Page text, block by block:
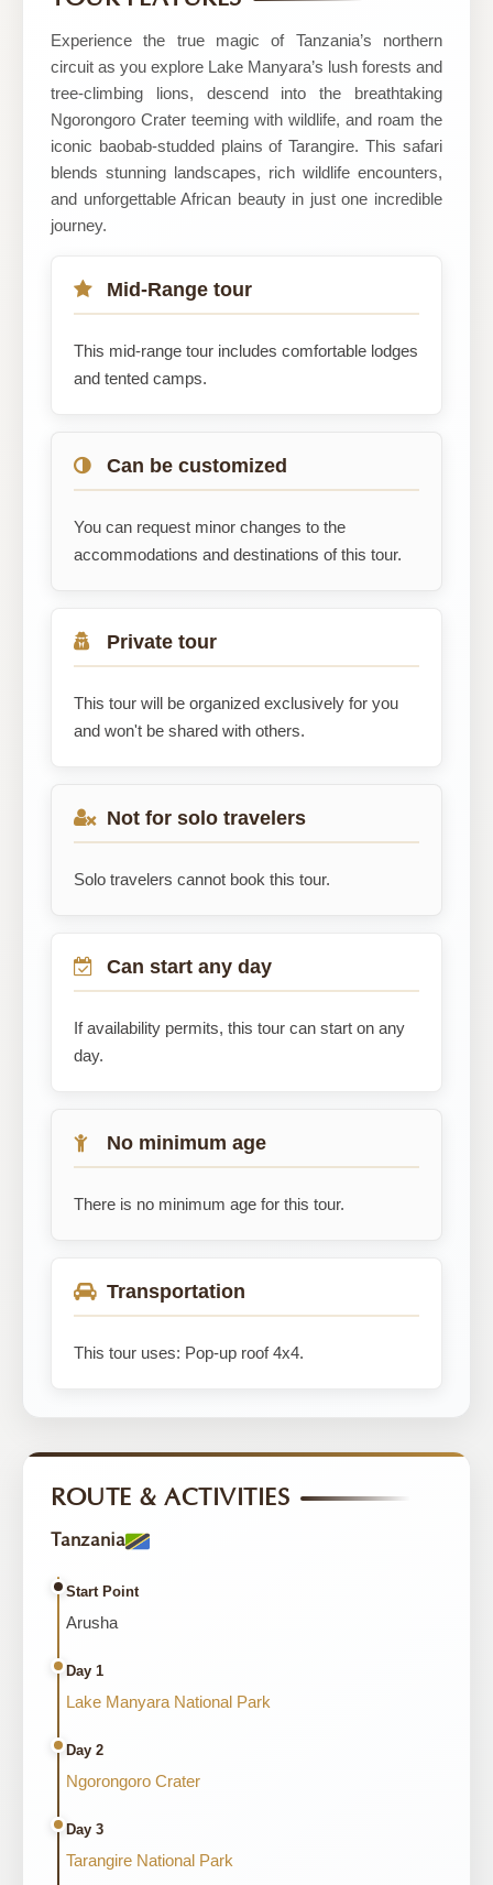
Experience the true magic of Tanzania’s northern
circuit as you explore Lake Manyara’s lush forests and
tree-climbing lions, descend into the breathtaking
Ngorongoro Crater teeming with wildlife, and roam the
iconic baobab-studded plains of Tarangire. This safari
blends stunning landscapes, rich wildlife encounters,
and unforgettable African beauty in just one incredible
journey.
Mid-Range tour
This mid-range tour includes comfortable lodges
and tented camps.
Can be customized
You can request minor changes to the
accommodations and destinations of this tour.
Private tour
This tour will be organized exclusively for you
and won't be shared with others.
Not for solo travelers
Solo travelers cannot book this tour.
Can start any day
If availability permits, this tour can start on any
day.
No minimum age
There is no minimum age for this tour.
Transportation
This tour uses: Pop-up roof 4x4.
ROUTE & ACTIVITIES
Tanzania
Start Point
Arusha
Day 1
Lake Manyara National Park
Day 2
Ngorongoro Crater
Day 3
Tarangire National Park